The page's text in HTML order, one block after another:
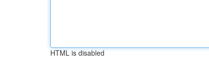
HTML is disabled